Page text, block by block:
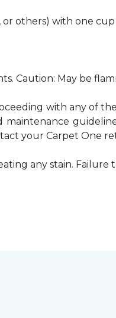
or others) with one
Caution: May be
with any of
your Carpet One
any stain. Failure